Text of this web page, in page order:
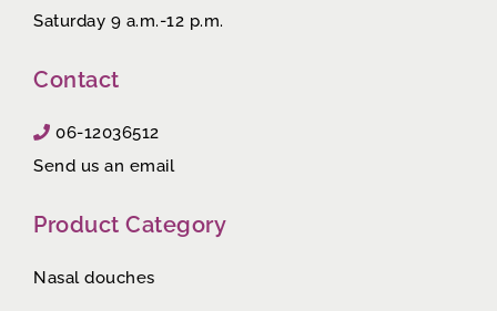
Saturday 9 a.m.-12 p.m.
Contact
06-12036512
Send us an email
Product Category
Nasal douches